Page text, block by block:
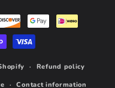
Refund policy
Contact information